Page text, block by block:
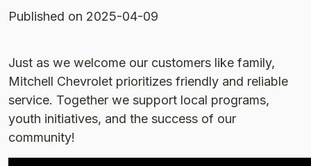
Published on 2025-04-09
Just as we welcome our customers like family,
Mitchell Chevrolet prioritizes friendly and reliable
service. Together we support local programs,
youth initiatives, and the success of our
community!